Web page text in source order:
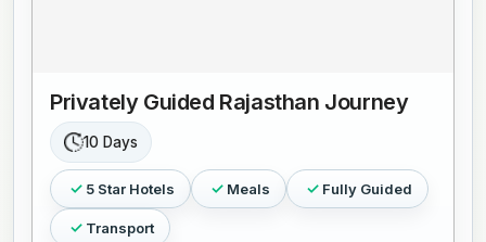
Privately Guided Rajasthan Journey
10 Days
5 Star Hotels Meals Fully Guided
Transport